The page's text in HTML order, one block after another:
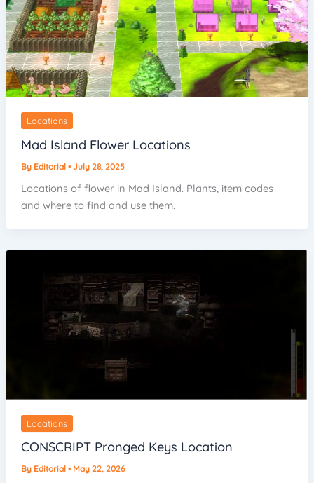
Locations
Mad Island Flower Locations
By Editorial • July 28, 2025
Locations of flower in Mad Island. Plants, item codes
and where to find and use them.
Locations
CONSCRIPT Pronged Keys Location
By Editorial • May 22, 2026